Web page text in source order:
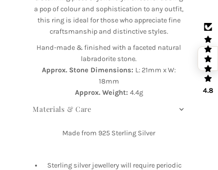
a pop of colour and sophistication to any outfit,
this ring is ideal for those who appreciate fine
craftsmanship and distinctive styles.
Hand-made & finished with a faceted natural
labradorite stone.
Approx. Stone Dimensions: L: 21mm x W:
18mm
Approx. Weight: 4.4g
Materials & Care
Made from 925 Sterling Silver
Sterling silver jewellery will require periodic
4.8